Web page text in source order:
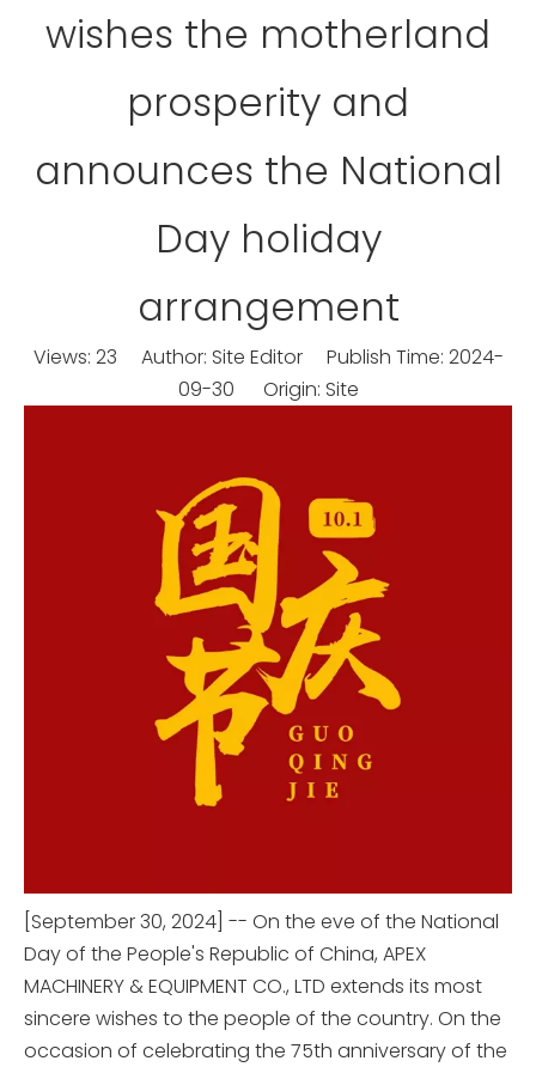
wishes the motherland
prosperity and
announces the National
Day holiday
arrangement
Views: 23 Author: Site Editor Publish Time: 2024-
09-30 Origin: Site
[September 30, 2024] -- On the eve of the National
Day of the People's Republic of China, APEX
MACHINERY & EQUIPMENT CO., LTD extends its most
sincere wishes to the people of the country. On the
occasion of celebrating the 75th anniversary of the